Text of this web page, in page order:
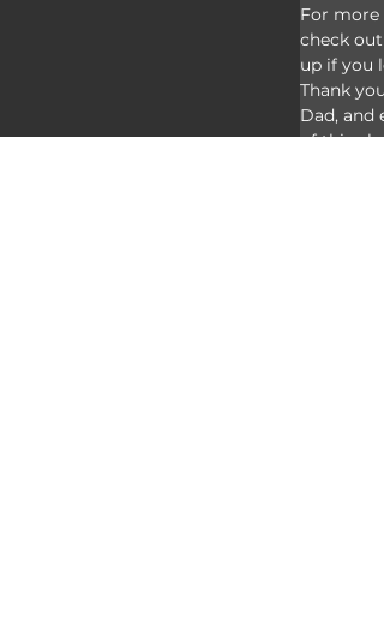
For
check
up if you
Thank
Dad, and
of this